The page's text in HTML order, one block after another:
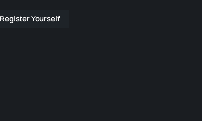
Register Yourself